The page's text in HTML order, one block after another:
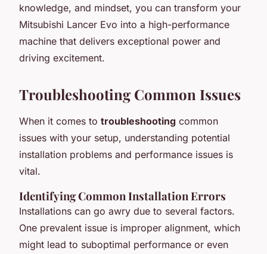
knowledge, and mindset, you can transform your
Mitsubishi Lancer Evo into a high-performance
machine that delivers exceptional power and
driving excitement.
Troubleshooting Common Issues
When it comes to troubleshooting common
issues with your setup, understanding potential
installation problems and performance issues is
vital.
Identifying Common Installation Errors
Installations can go awry due to several factors.
One prevalent issue is improper alignment, which
might lead to suboptimal performance or even